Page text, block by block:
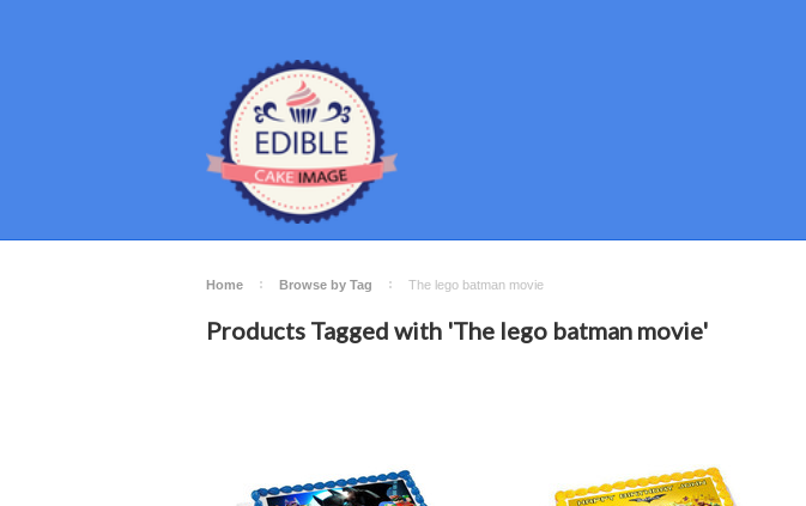
Home Browse by Tag The lego batman movie
Products Tagged with 'The lego batman movie'